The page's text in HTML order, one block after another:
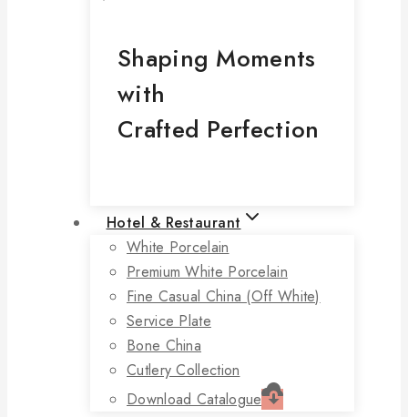
Shaping Moments
with
Crafted Perfection
Hotel & Restaurant
White Porcelain
Premium White Porcelain
Fine Casual China (off White)
Service Plate
Bone China
Cutlery Collection
Download Catalogue